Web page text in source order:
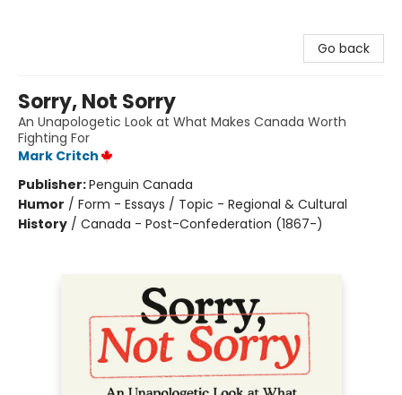
Go back
Sorry, Not Sorry
An Unapologetic Look at What Makes Canada Worth
Fighting For
Mark Critch
Publisher:Penguin Canada
Humor / Form - Essays / Topic - Regional & Cultural
History / Canada - Post-Confederation (1867-)